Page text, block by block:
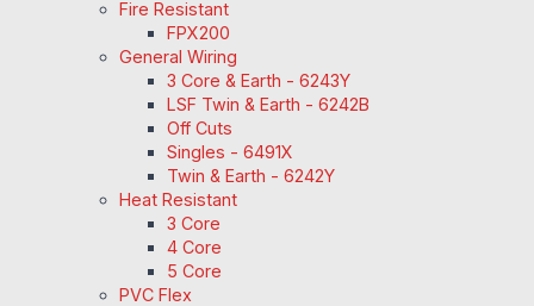
Fire Resistant
FPX200
General Wiring
3 Core & Earth - 6243Y
LSF Twin & Earth - 6242B
Off Cuts
Singles - 6491X
Twin & Earth - 6242Y
Heat Resistant
3 Core
4 Core
5 Core
PVC Flex